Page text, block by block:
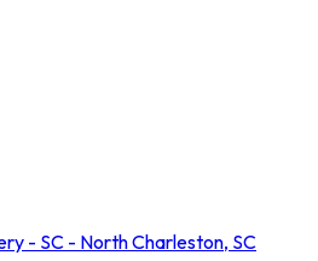
- SC - North Charleston, SC